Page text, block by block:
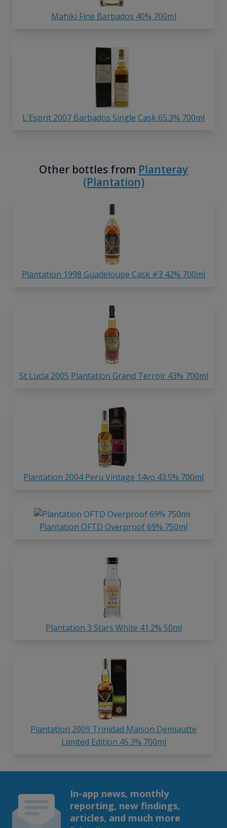
Mahiki Fine Barbados 40% 700ml
L'Esprit 2007 Barbados Single Cask 65.3% 700ml
Other bottles from Planteray
(Plantation)
Plantation 1998 Guadeloupe Cask #3 42% 700ml
St Lucia 2005 Plantation Grand Terroir 43% 700ml
Plantation 2004 Peru Vintage 14yo 43.5% 700ml
Plantation OFTD Overproof 69% 750ml
Plantation 3 Stars White 41.2% 50ml
Plantation 2009 Trinidad Maison Demiautte
Limited Edition 45.3% 700ml
In-app news, monthly
reporting, new findings,
articles, and much more